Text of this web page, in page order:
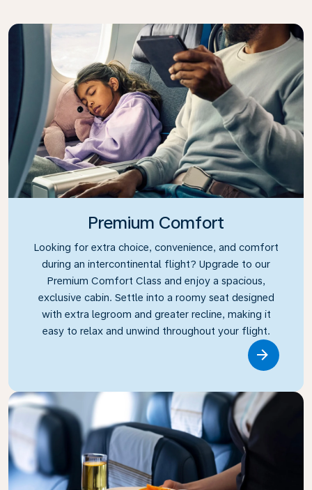
Premium Comfort
Looking for extra choice, convenience, and comfort
during an intercontinental flight? Upgrade to our
Premium Comfort Class and enjoy a spacious,
exclusive cabin. Settle into a roomy seat designed
with extra legroom and greater recline, making it
easy to relax and unwind throughout your flight.